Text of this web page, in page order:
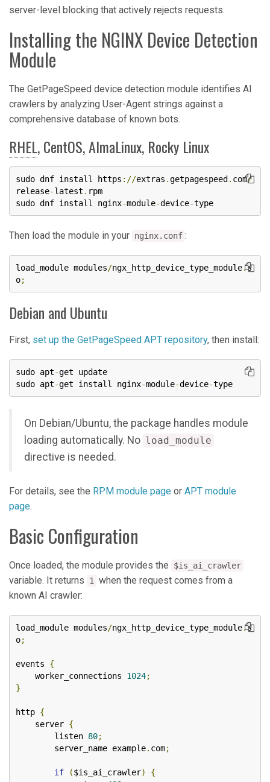
server-level blocking that actively rejects requests.
Installing the NGINX Device Detection
Module
The GetPageSpeed device detection module identifies AI
crawlers by analyzing User-Agent strings against a
comprehensive database of known bots.
RHEL, CentOS, AlmaLinux, Rocky Linux
sudo dnf install https ://extras .getpagespeed . com/
release-latest . rpm
sudo dnf install nginx-module-device-type
Then load the module in your nginx.conf :
load_module modules/ngx_http_device_type_module.s
o;
Debian and Ubuntu
First, set up the GetPageSpeed APT repository, then install:
sudo apt-get update
sudo apt-get install nginx-module-device-type
On Debian/Ubuntu, the package handles module
loading automatically. No load_module
directive is needed.
For details, see the RPM module page or APT module
page.
Basic Configuration
Once loaded, the module provides the $is_ai_crawler
variable. It returns 1
when the request comes from a
known AI crawler:
load_module modules/ngx_http_device_type_module.s
o;
events {
    worker_connections
1024;
}
http {
    server
{
        listen
80;
        server_name example
. com;
if ($is_ai_crawler)
{